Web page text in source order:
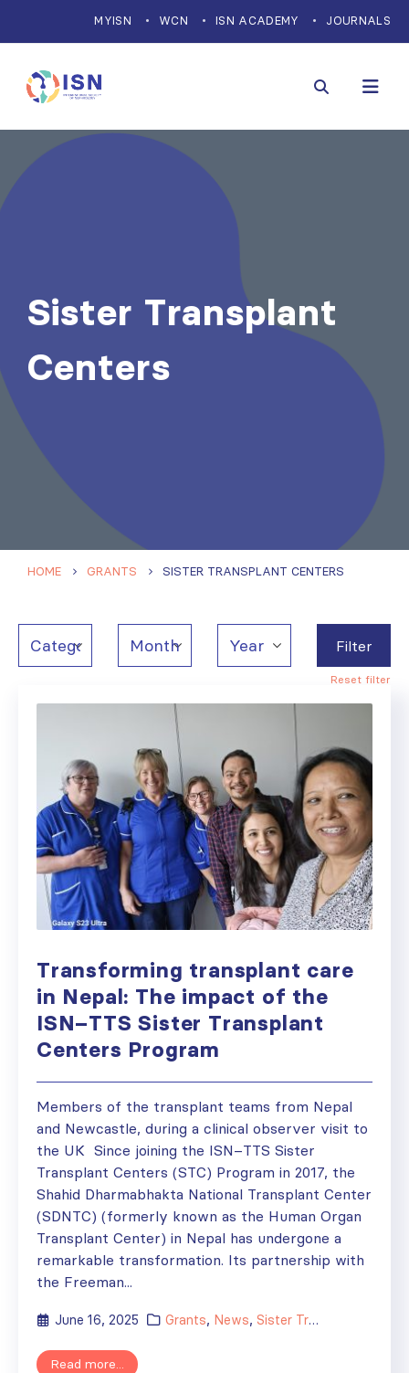
MYISN WCN ISN ACADEMY JOURNALS
Sister Transplant
Centers
HOME GRANTS SISTER TRANSPLANT CENTERS
Filter
Reset filter
Transforming transplant care
in Nepal: The impact of the
ISN–TTS Sister Transplant
Centers Program
Members of the transplant teams from Nepal
and Newcastle, during a clinical observer visit to
the UK Since joining the ISN–TTS Sister
Transplant Centers (STC) Program in 2017, the
Shahid Dharmabhakta National Transplant Center
(SDNTC) (formerly known as the Human Organ
Transplant Center) in Nepal has undergone a
remarkable transformation. Its partnership with
the Freeman...
June 16, 2025 Grants, News, Sister Transplant Centers
Read more...